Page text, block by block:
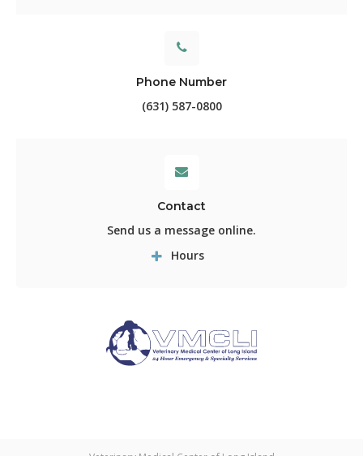
Phone Number
(631) 587-0800
Contact
Send us a message online.
Hours